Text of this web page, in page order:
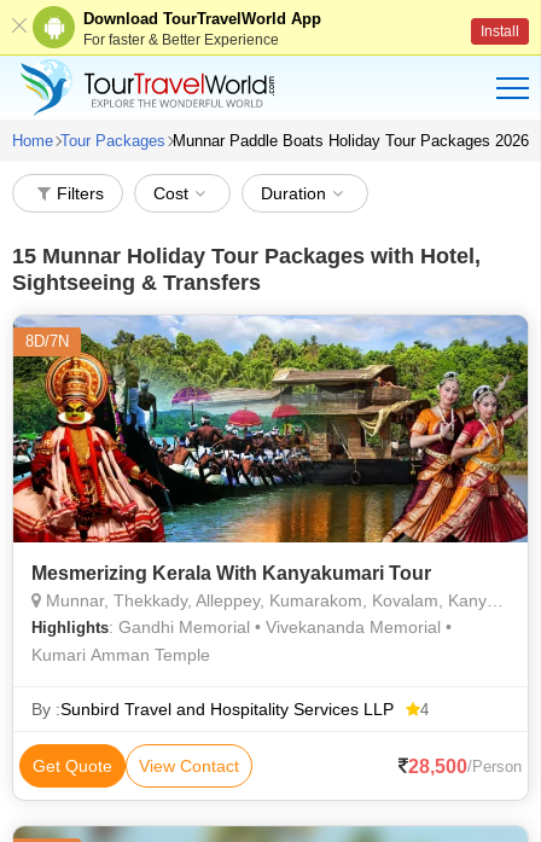
Download TourTravelWorld App
For faster & Better Experience Install
Home Tour Packages Munnar Paddle Boats Holiday Tour Packages 2026
Filters Cost Duration
15 Munnar Holiday Tour Packages with Hotel,
Sightseeing & Transfers
8D/7N
Mesmerizing Kerala With Kanyakumari Tour
Munnar, Thekkady, Alleppey, Kumarakom, Kovalam, Kanyakumari, Kochi
Highlights: Gandhi Memorial • Vivekananda Memorial •
Kumari Amman Temple
By :Sunbird Travel and Hospitality Services LLP 4
Get Quote View Contact 28,500/Person